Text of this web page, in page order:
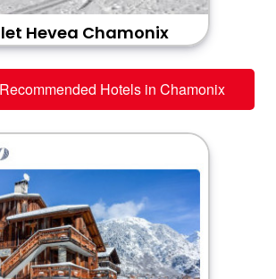
Hevea Chamonix
Hotels in Chamonix